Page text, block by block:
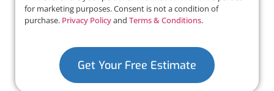
for marketing purposes. Consent is not a condition of
purchase. Privacy Policyand Terms & Conditions.
Get Your Free Estimate